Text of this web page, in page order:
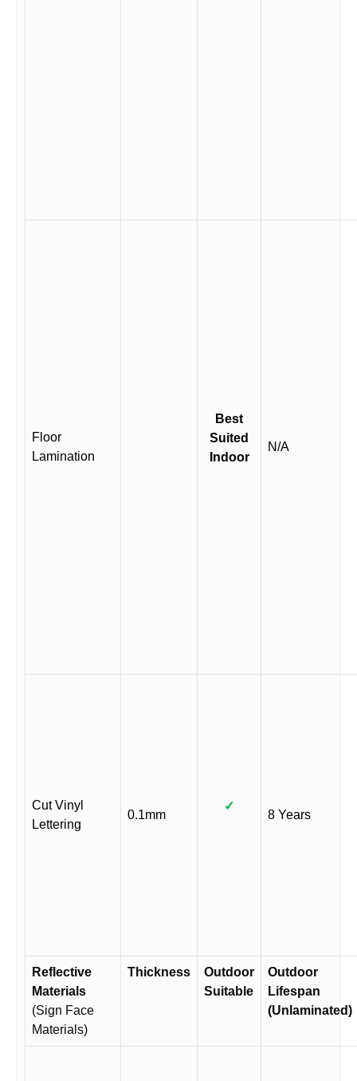
Floor
Lamination
Best
Suited
Indoor
N/A
Cut Vinyl
Lettering
0.1mm
✓
8 Years
Reflective
Materials
(Sign Face
Materials)
Thickness
Outdoor
Suitable
Outdoor
Lifespan
(Unlaminated)